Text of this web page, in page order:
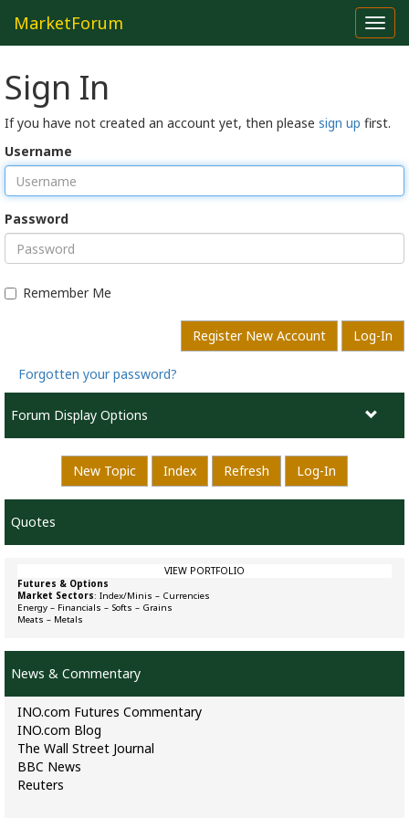
MarketForum
Sign In
If you have not created an account yet, then please sign up first.
Username
Password
Remember Me
Register New Account Log-In
Forgotten your password?
Forum Display Options
New Topic Index Refresh Log-In
Quotes
VIEW PORTFOLIO
Futures & Options
Market Sectors: Index/Minis – Currencies
Energy – Financials – Softs – Grains
Meats – Metals
News & Commentary
INO.com Futures Commentary
INO.com Blog
The Wall Street Journal
BBC News
Reuters